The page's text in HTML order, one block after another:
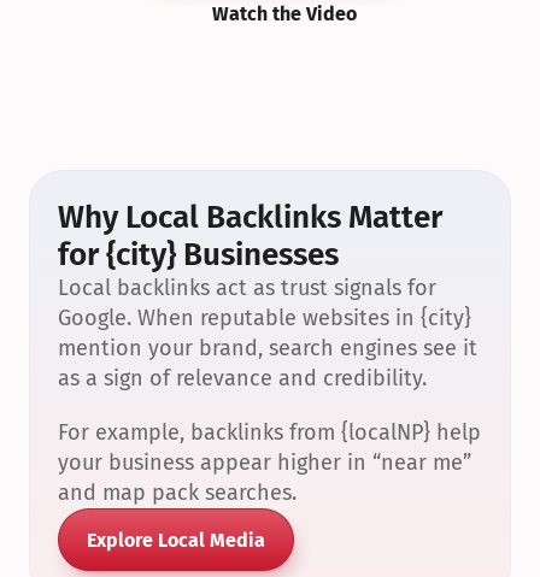
Watch the Video
Why Local Backlinks Matter
for {city} Businesses
Local backlinks act as trust signals for
Google. When reputable websites in {city}
mention your brand, search engines see it
as a sign of relevance and credibility.
For example, backlinks from {localNP} help
your business appear higher in “near me”
and map pack searches.
Explore Local Media